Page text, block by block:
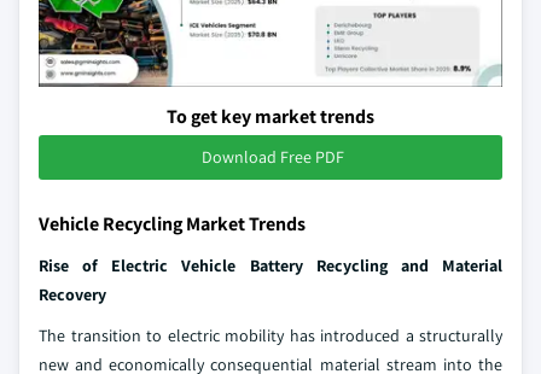
To get key market trends
Download Free PDF
Vehicle Recycling Market Trends
Rise of Electric Vehicle Battery Recycling and Material
Recovery
The transition to electric mobility has introduced a structurally
new and economically consequential material stream into the